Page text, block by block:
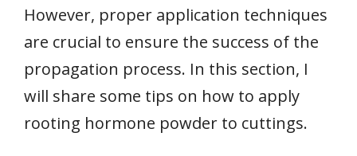
However, proper application techniques
are crucial to ensure the success of the
propagation process. In this section, I
will share some tips on how to apply
rooting hormone powder to cuttings.